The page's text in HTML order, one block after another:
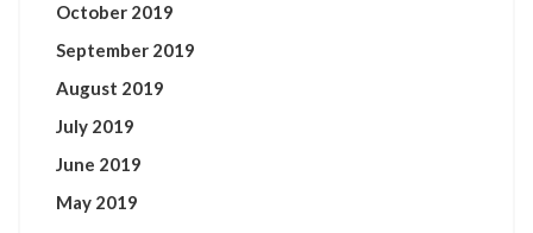
October 2019
September 2019
August 2019
July 2019
June 2019
May 2019